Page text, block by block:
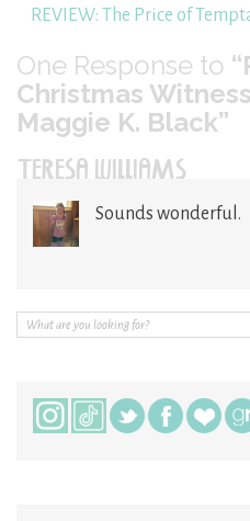
REVIEW: The Price of
One Response to
Christmas
Maggie K. Black”
TERESA WILLIAMS
Sounds wonderful.